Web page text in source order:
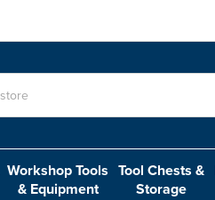
Workshop Tools
& Equipment
Tool Chests &
Storage